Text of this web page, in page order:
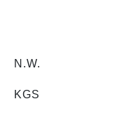
N.W.
KGS